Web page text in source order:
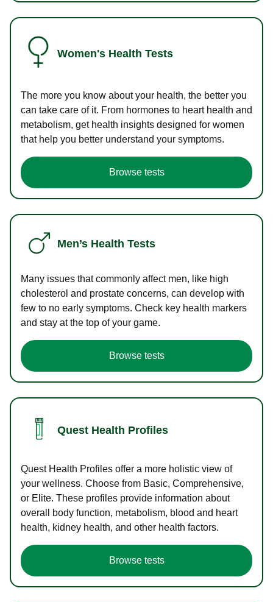
Women's Health Tests
The more you know about your health, the better you
can take care of it. From hormones to heart health and
metabolism, get health insights designed for women
that help you better understand your symptoms.
Browse tests
Men’s Health Tests
Many issues that commonly affect men, like high
cholesterol and prostate concerns, can develop with
few to no early symptoms. Check key health markers
and stay at the top of your game.
Browse tests
Quest Health Profiles
Quest Health Profiles offer a more holistic view of
your wellness. Choose from Basic, Comprehensive,
or Elite. These profiles provide information about
overall body function, metabolism, blood and heart
health, kidney health, and other health factors.
Browse tests